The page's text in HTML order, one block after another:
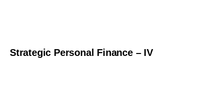
Strategic Personal Finance – IV